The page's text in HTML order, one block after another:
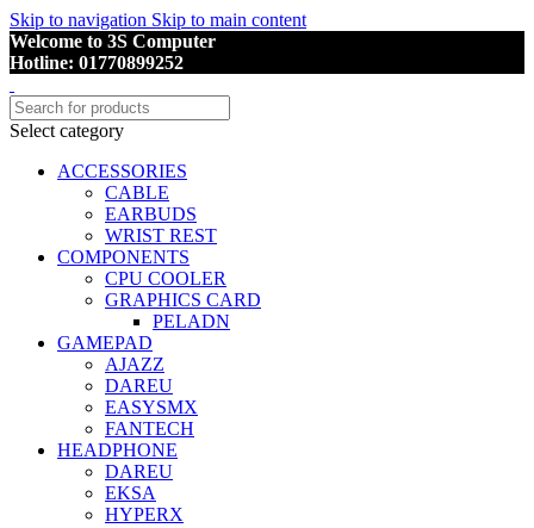
Skip to navigation Skip to main content
Welcome to 3S Computer
Hotline: 01770899252
Select category
ACCESSORIES
CABLE
EARBUDS
WRIST REST
COMPONENTS
CPU COOLER
GRAPHICS CARD
PELADN
GAMEPAD
AJAZZ
DAREU
EASYSMX
FANTECH
HEADPHONE
DAREU
EKSA
HYPERX